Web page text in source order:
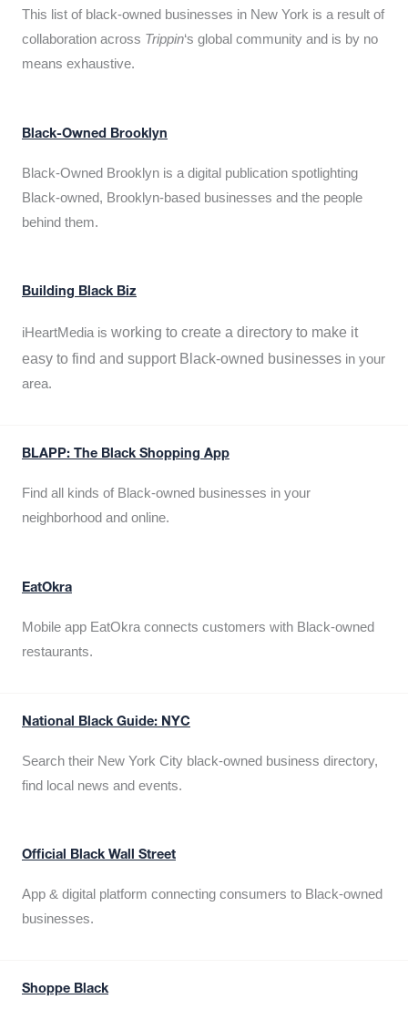
This list of black-owned businesses in New York is a result of
collaboration across Trippin‘s global community and is by no
means exhaustive.
Black-Owned Brooklyn
Black-Owned Brooklyn is a digital publication spotlighting
Black-owned, Brooklyn-based businesses and the people
behind them.
Building Black Biz
iHeartMedia is working to create a directory to make it
easy to find and support Black-owned businesses in your
area.
BLAPP: The Black Shopping App
Find all kinds of Black-owned businesses in your
neighborhood and online.
EatOkra
Mobile app EatOkra connects customers with Black-owned
restaurants.
National Black Guide: NYC
Search their New York City black-owned business directory,
find local news and events.
Official Black Wall Street
App & digital platform connecting consumers to Black-owned
businesses.
Shoppe Black